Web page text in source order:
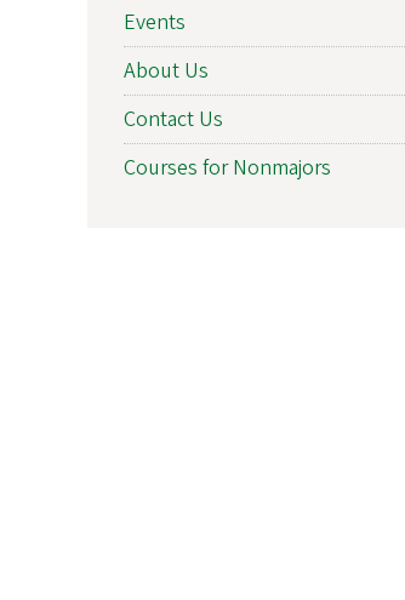
Events
About Us
Contact Us
Courses for Nonmajors